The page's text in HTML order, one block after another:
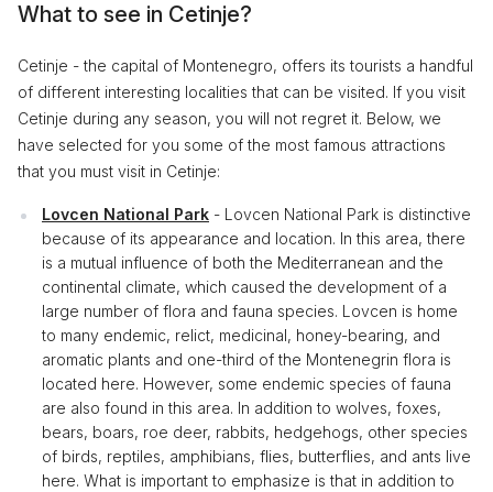
What to see in Cetinje?
Cetinje - the capital of Montenegro, offers its tourists a handful
of different interesting localities that can be visited. If you visit
Cetinje during any season, you will not regret it. Below, we
have selected for you some of the most famous attractions
that you must visit in Cetinje:
Lovcen National Park - Lovcen National Park is distinctive
because of its appearance and location. In this area, there
is a mutual influence of both the Mediterranean and the
continental climate, which caused the development of a
large number of flora and fauna species. Lovcen is home
to many endemic, relict, medicinal, honey-bearing, and
aromatic plants and one-third of the Montenegrin flora is
located here. However, some endemic species of fauna
are also found in this area. In addition to wolves, foxes,
bears, boars, roe deer, rabbits, hedgehogs, other species
of birds, reptiles, amphibians, flies, butterflies, and ants live
here. What is important to emphasize is that in addition to